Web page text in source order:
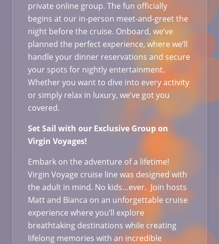
private online group. The fun officially
begins at our in-person meet-and-greet the
night before the cruise. Onboard, we’ve
planned the perfect experience, where we’ll
handle your dinner reservations and secure
your spots for nightly entertainment.
Whether you want to dive into every activity
or simply relax in luxury, we’ve got you
covered.
Set Sail with our Exclusive Group on
Virgin Voyages!
Embark on the adventure of a lifetime!
Virgin Voyage cruise line was designed with
the adult in mind. No kids…ever. Join hosts
Matt and Bianca on an unforgettable cruise
experience where you’ll explore
breathtaking destinations while creating
lifelong memories with an incredible